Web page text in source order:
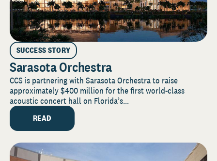
SUCCESS STORY
Sarasota Orchestra
CCS is partnering with Sarasota Orchestra to raise
approximately $400 million for the first world-class
acoustic concert hall on Florida’s...
READ